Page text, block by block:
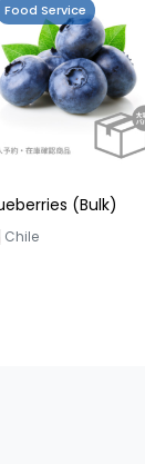
Food Service
(Bulk)
Chile